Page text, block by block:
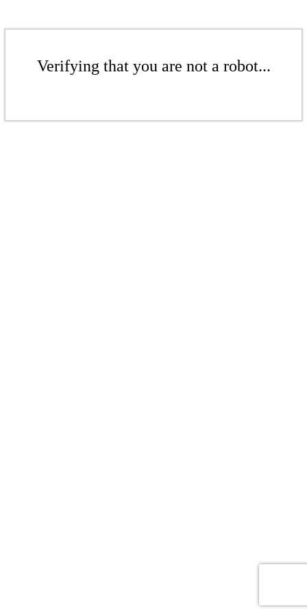
Verifying that you are not a robot...